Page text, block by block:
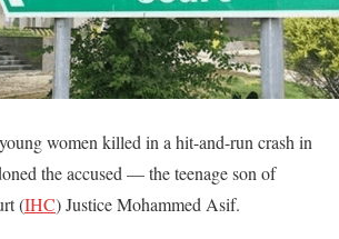
women killed in a hit-and-run crash in
the accused — the teenage son of
(IHC) Justice Mohammed Asif.